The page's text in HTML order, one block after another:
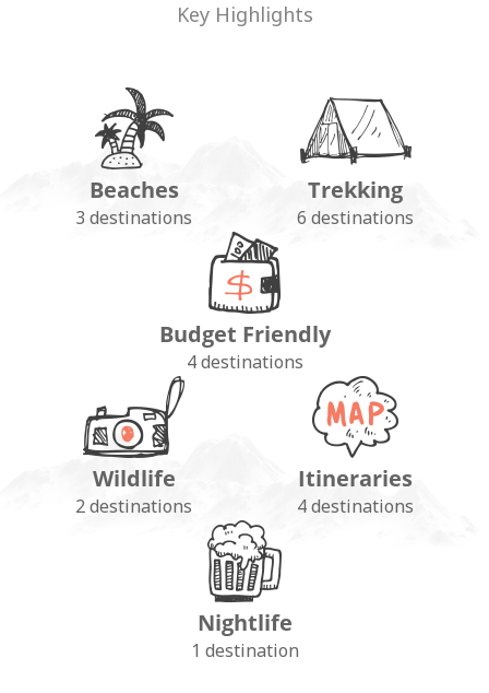
Key Highlights
Beaches
3 destinations
Trekking
6 destinations
Budget Friendly
4 destinations
Wildlife
2 destinations
Itineraries
4 destinations
Nightlife
1 destination